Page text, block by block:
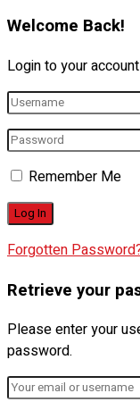
Welcome Back!
Login to your
Remember Me
Forgotten
Retrieve your
Please enter your
password.